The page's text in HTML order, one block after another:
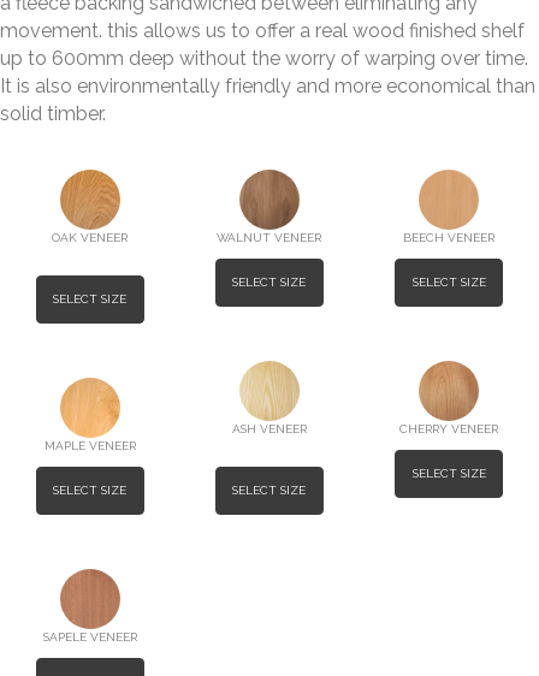
movement. this allows us to offer a real wood finished shelf
up to 600mm deep without the worry of warping over time.
It is also environmentally friendly and more economical than
solid timber.
OAK VENEER
SELECT SIZE
MAPLE VENEER
SELECT SIZE
SAPELE VENEER
WALNUT VENEER
SELECT SIZE
ASH VENEER
SELECT SIZE
BEECH VENEER
SELECT SIZE
CHERRY VENEER
SELECT SIZE